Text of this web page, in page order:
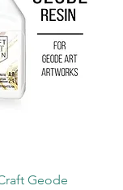
Geode